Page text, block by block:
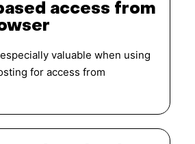
access from
valuable when using
for access from